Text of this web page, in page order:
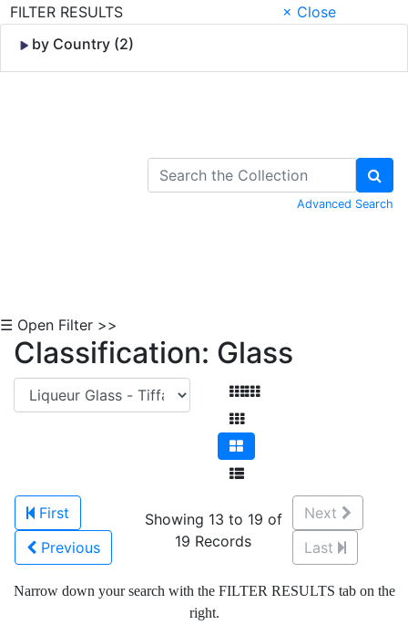
FILTER RESULTS
× Close
by Country (2)
Advanced Search
☰ Open Filter >>
Classification: Glass
First
Previous
Showing 13 to 19 of
19 Records
Next
Last
Narrow down your search with the FILTER RESULTS tab on the
right.